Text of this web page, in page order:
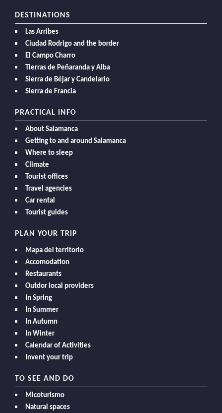
DESTINATIONS
Las Arribes
Ciudad Rodrigo and the border
El Campo Charro
Tierras de Peñaranda y Alba
Sierra de Béjar y Candelario
Sierra de Francia
PRACTICAL INFO
About Salamanca
Getting to and around Salamanca
Where to sleep
Climate
Tourist offices
Travel agencies
Car rental
Tourist guides
PLAN YOUR TRIP
Mapa del territorio
Accomodation
Restaurants
Outdor local providers
In Spring
In Summer
In Autumn
In Winter
Calendar of Activities
Invent your trip
TO SEE AND DO
Micoturismo
Natural spaces